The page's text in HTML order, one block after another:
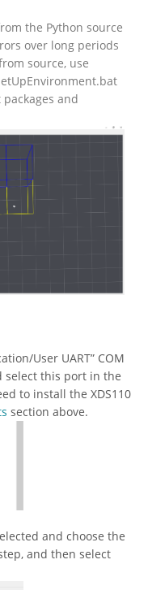
the Python source
over long periods
source, use
and
User UART” COM
select this port in the
to install the XDS110
section above.
and choose the
and then select